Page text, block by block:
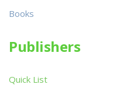
Books
Publishers
Quick List